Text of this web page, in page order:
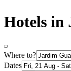
Hotels in
Where to?
Dates